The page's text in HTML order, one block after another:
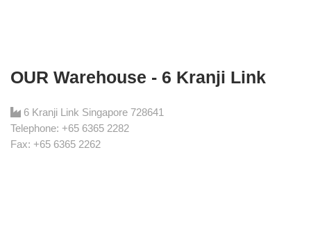
OUR Warehouse - 6 Kranji Link
6 Kranji Link Singapore 728641
Telephone: +65 6365 2282
Fax: +65 6365 2262